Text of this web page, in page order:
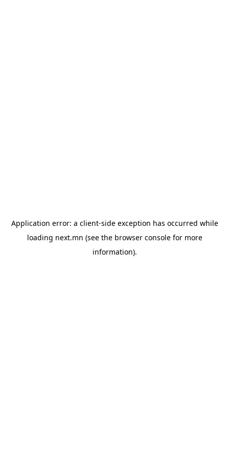
Application error: a client-side exception has occurred while
loading next.mn (see the browser consolefor more
information).